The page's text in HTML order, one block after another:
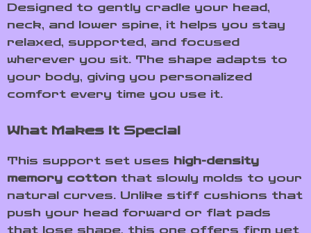
Designed to gently cradle your head,
neck, and lower spine, it helps you stay
relaxed, supported, and focused
wherever you sit. The shape adapts to
your body, giving you personalized
comfort every time you use it.
What Makes It Special
This support set uses high-density
memory cotton that slowly molds to your
natural curves. Unlike stiff cushions that
push your head forward or flat pads
that lose shape, this one offers firm yet